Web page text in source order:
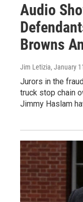
Audio
Browns
Jim Letizia, January
Jurors in the
truck stop chain
Jimmy Haslam